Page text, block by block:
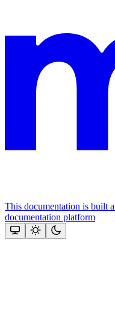
This documentation is built
documentation platform